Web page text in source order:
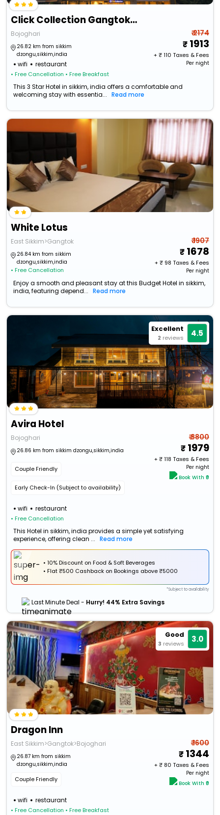
Click Collection Gangtok Bojoghari
Bojoghari
26.82 km from sikkim
dzongu,sikkim,india
wifi restaurant
• Free Cancellation • Free Breakfast
₹ 2174
1913
+ ₹110 Taxes & Fees
Per night
This 3 Star Hotel in sikkim, india offers a comfortable and
welcoming stay with essentia...
Read more
White Lotus
East Sikkim>Gangtok
26.84 km from sikkim
dzongu,sikkim,india
• Free Cancellation
₹ 1907
1678
+ ₹98 Taxes & Fees
Per night
Enjoy a smooth and pleasant stay at this Budget Hotel in sikkim,
india, featuring depend...
Read more
Excellent
2 reviews 4.5
Avira Hotel
Bojoghari
26.86 km from sikkim dzongu,sikkim,india
Couple Friendly
Early Check-In (Subject to availability)
wifi restaurant
• Free Cancellation
₹ 3800
1979
+ ₹118 Taxes & Fees
Per night
Book With ₹0
This Hotel in sikkim, india provides a simple yet satisfying
experience, offering clean ...
Read more
• 10% Discount on Food & Soft Beverages
•Flat₹500 Cashback on Bookings above ₹5000
*Subject to availability
Last Minute Deal - Hurry! 44% Extra Savings
Good
3 reviews 3.0
Dragon Inn
East Sikkim>Gangtok>Bojoghari
26.87 km from sikkim
dzongu,sikkim,india
Couple Friendly
wifi restaurant
• Free Cancellation • Free Breakfast
₹ 1600
1344
+ ₹80 Taxes & Fees
Per night
Book With ₹0